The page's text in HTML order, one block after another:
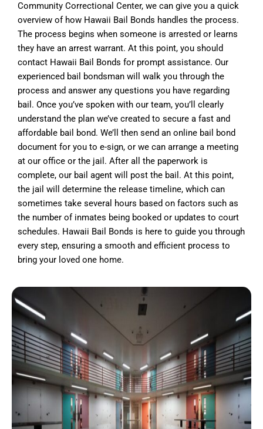
Community Correctional Center, we can give you a quick
overview of how Hawaii Bail Bonds handles the process.
The process begins when someone is arrested or learns
they have an arrest warrant. At this point, you should
contact Hawaii Bail Bonds for prompt assistance. Our
experienced bail bondsman will walk you through the
process and answer any questions you have regarding
bail. Once you’ve spoken with our team, you’ll clearly
understand the plan we’ve created to secure a fast and
affordable bail bond. We’ll then send an online bail bond
document for you to e-sign, or we can arrange a meeting
at our office or the jail. After all the paperwork is
complete, our bail agent will post the bail. At this point,
the jail will determine the release timeline, which can
sometimes take several hours based on factors such as
the number of inmates being booked or updates to court
schedules. Hawaii Bail Bonds is here to guide you through
every step, ensuring a smooth and efficient process to
bring your loved one home.